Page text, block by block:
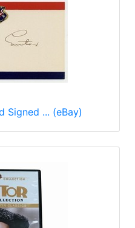
Signed ... (eBay)